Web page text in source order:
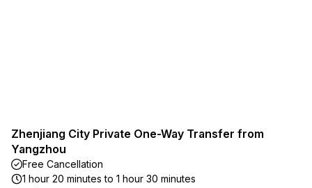
Zhenjiang City Private One-Way Transfer from
Yangzhou
Free Cancellation
1 hour 20 minutes to 1 hour 30 minutes